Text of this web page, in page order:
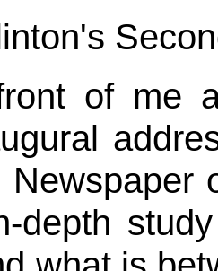
of me
Newspaper
depth